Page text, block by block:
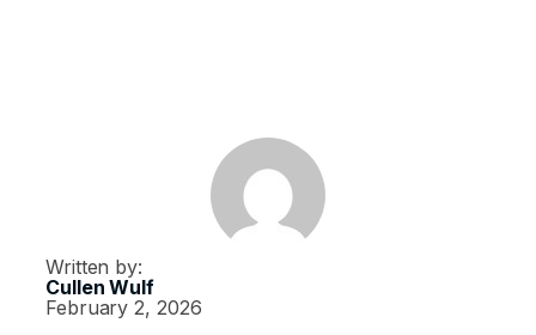
Written by:
Cullen Wulf
February 2, 2026